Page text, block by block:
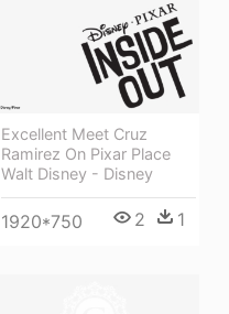
Excellent Meet Cruz
Ramirez On Pixar Place
Walt Disney - Disney
1920*750 2 1